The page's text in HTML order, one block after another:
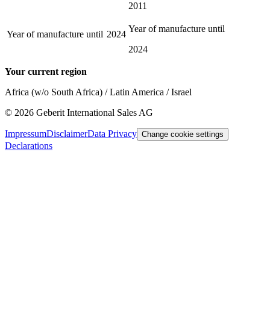
2011
Year of manufacture until 2024
Year of manufacture until
2024
Your current region
Africa (w/o South Africa) / Latin America / Israel
© 2026 Geberit International Sales AG
ImpressumDisclaimerData Privacy Change cookie settings
Declarations